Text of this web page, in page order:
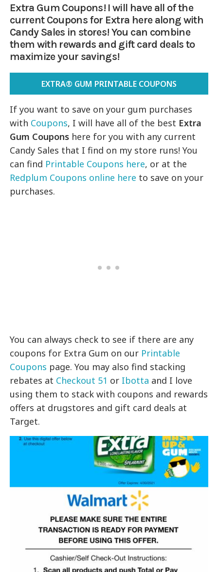
Extra Gum Coupons! I will have all of the
current Coupons for Extra here along with
Candy Sales in stores! You can combine
them with rewards and gift card deals to
maximize your savings!
EXTRA® GUM PRINTABLE COUPONS
If you want to save on your gum purchases
with Coupons, I will have all of the best Extra
Gum Coupons here for you with any current
Candy Sales that I find on my store runs! You
can find Printable Coupons here, or at the
Redplum Coupons online here to save on your
purchases.
You can always check to see if there are any
coupons for Extra Gum on our Printable
Coupons page. You may also find stacking
rebates at Checkout 51 or Ibotta and I love
using them to stack with coupons and rewards
offers at drugstores and gift card deals at
Target.